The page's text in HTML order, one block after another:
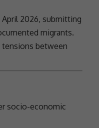
April 2026, submitting
migrants.
tensions between
socio-economic